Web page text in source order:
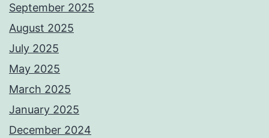
September 2025
August 2025
July 2025
May 2025
March 2025
January 2025
December 2024